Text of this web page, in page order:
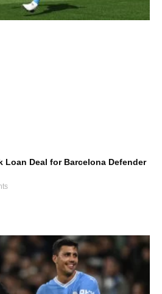
Loan Deal for Barcelona Defender